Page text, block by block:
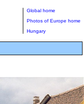
Global home
Photos of Europe home
Hungary